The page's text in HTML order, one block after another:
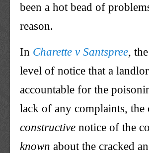
been a hot bead of
reason.
In Charette v Santspree,
level of notice that a
accountable for the
lack of any complaints,
constructive notice of the
known about the cracked